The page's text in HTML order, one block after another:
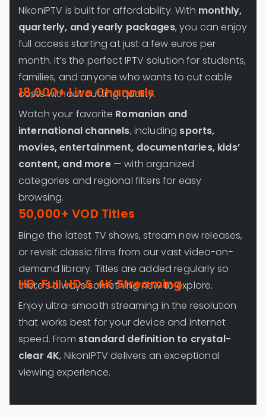
NikonIPTV is built for affordability. With monthly,
quarterly, and yearly packages, you can enjoy
full access starting at just a few euros per
month. It’s the perfect IPTV solution for students,
families, and anyone who wants to cut cable
costs without cutting quality.
18,000+ Live Channels
Watch your favorite Romanian and
international channels, including sports,
movies, entertainment, documentaries, kids’
content, and more— with organized
categories and regional filters for easy
browsing.
50,000+ VOD Titles
Binge the latest TV shows, stream new releases,
or revisit classic films from our vast video-on-
demand library. Titles are added regularly so
there’s always something new to explore.
HD, Full HD & 4K Streaming
Enjoy ultra-smooth streaming in the resolution
that works best for your device and internet
speed. From standard definition to crystal-
clear 4K, NikonIPTV delivers an exceptional
viewing experience.